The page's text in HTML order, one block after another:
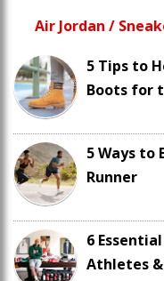
Air Jordan /
5 Tips to
Boots for
5 Ways to
Runner
6
Athletes &